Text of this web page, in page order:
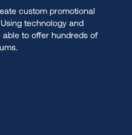
custom promotional
technology and
to offer hundreds of